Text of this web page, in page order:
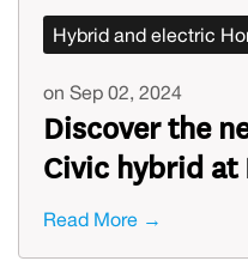
Hybrid and electric
on Sep 02, 2024
Discover the
Civic hybrid
Read More →